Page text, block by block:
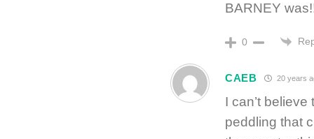
BARNEY
0
CAEB 20 years
I can’t
peddling that